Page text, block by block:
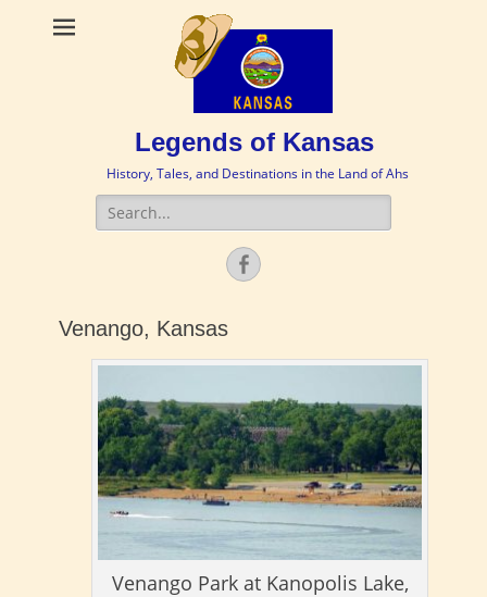
Legends of Kansas
History, Tales, and Destinations in the Land of Ahs
Search
for:
Facebook
Venango, Kansas
Venango Park at Kanopolis Lake,